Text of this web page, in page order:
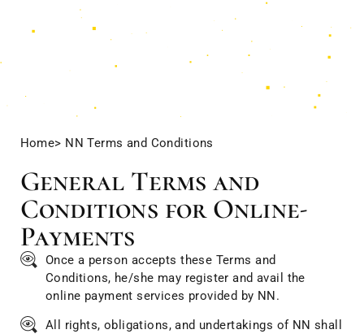
Home> NN Terms and Conditions
General Terms and
Conditions for Online-
Payments
Once a person accepts these Terms and
Conditions, he/she may register and avail the
online payment services provided by NN.
All rights, obligations, and undertakings of NN shall